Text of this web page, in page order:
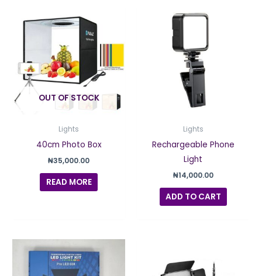
OUT OF STOCK
Lights
40cm Photo Box
₦35,000.00
READ MORE
Lights
Rechargeable Phone
Light
₦14,000.00
ADD TO CART